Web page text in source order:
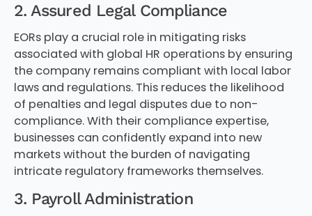
2. Assured Legal Compliance
EORs play a crucial role in mitigating risks
associated with global HR operations by ensuring
the company remains compliant with local labor
laws and regulations. This reduces the likelihood
of penalties and legal disputes due to non-
compliance. With their compliance expertise,
businesses can confidently expand into new
markets without the burden of navigating
intricate regulatory frameworks themselves.
3. Payroll Administration